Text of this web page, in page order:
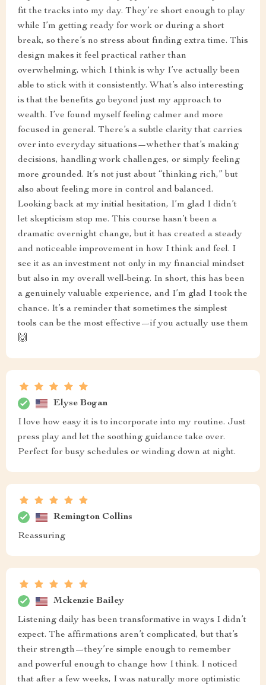
fit the tracks into my day. They’re short enough to play
while I’m getting ready for work or during a short
break, so there’s no stress about finding extra time. This
design makes it feel practical rather than
overwhelming, which I think is why I’ve actually been
able to stick with it consistently. What’s also interesting
is that the benefits go beyond just my approach to
wealth. I’ve found myself feeling calmer and more
focused in general. There’s a subtle clarity that carries
over into everyday situations—whether that’s making
decisions, handling work challenges, or simply feeling
more grounded. It’s not just about “thinking rich,” but
also about feeling more in control and balanced.
Looking back at my initial hesitation, I’m glad I didn’t
let skepticism stop me. This course hasn’t been a
dramatic overnight change, but it has created a steady
and noticeable improvement in how I think and feel. I
see it as an investment not only in my financial mindset
but also in my overall well-being. In short, this has been
a genuinely valuable experience, and I’m glad I took the
chance. It’s a reminder that sometimes the simplest
tools can be the most effective—if you actually use them
🙌
Elyse Bogan
I love how easy it is to incorporate into my routine. Just
press play and let the soothing guidance take over.
Perfect for busy schedules or winding down at night.
Remington Collins
Reassuring
Mckenzie Bailey
Listening daily has been transformative in ways I didn’t
expect. The affirmations aren’t complicated, but that’s
their strength—they’re simple enough to remember
and powerful enough to change how I think. I noticed
that after a few weeks, I was naturally more optimistic